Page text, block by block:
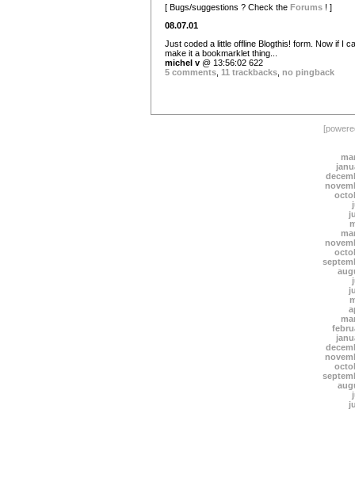
[ Bugs/suggestions ? Check the Forums ! ]
08.07.01
Just coded a little offline Blogthis! form. Now if I
make it a bookmarklet thing...
michel v @ 13:56:02 622
5 comments 11 trackbacks no pingback